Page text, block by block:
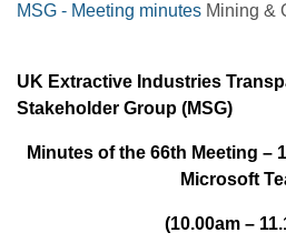
MSG - Meeting minutes Mining &
UK Extractive Industries
Stakeholder Group (MSG)
Minutes of the 66th Meeting –
Microsoft
(10.00am –